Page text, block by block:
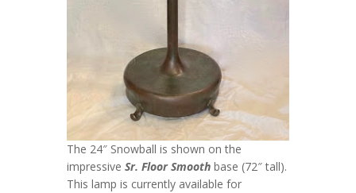
The 24″ Snowball is shown on the
impressive Sr. Floor Smooth base (72″ tall).
This lamp is currently available for